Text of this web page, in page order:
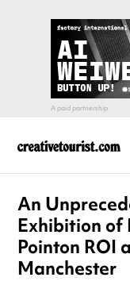
An
Exhibition of
Pointon ROI
Manchester